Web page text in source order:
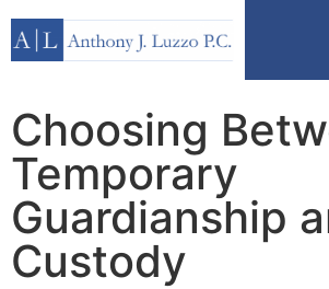
Choosing
Temporary
Guardianship
Custody